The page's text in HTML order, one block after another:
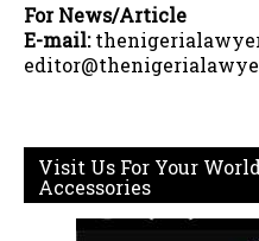
For News/Article
E-mail:
Visit Us For Your
Accessories